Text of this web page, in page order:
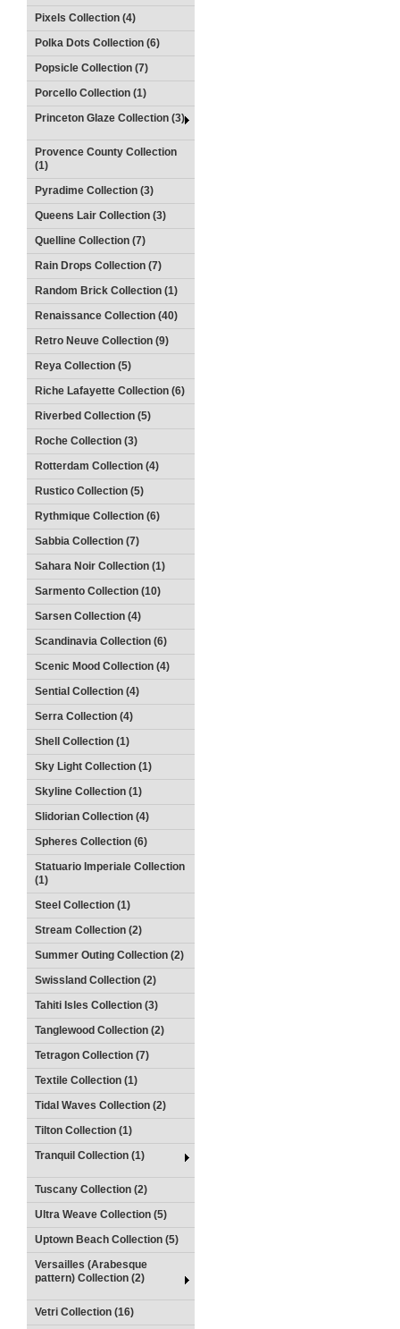
Pixels Collection (4)
Polka Dots Collection (6)
Popsicle Collection (7)
Porcello Collection (1)
Princeton Glaze Collection (3)
Provence County Collection
(1)
Pyradime Collection (3)
Queens Lair Collection (3)
Quelline Collection (7)
Rain Drops Collection (7)
Random Brick Collection (1)
Renaissance Collection (40)
Retro Neuve Collection (9)
Reya Collection (5)
Riche Lafayette Collection (6)
Riverbed Collection (5)
Roche Collection (3)
Rotterdam Collection (4)
Rustico Collection (5)
Rythmique Collection (6)
Sabbia Collection (7)
Sahara Noir Collection (1)
Sarmento Collection (10)
Sarsen Collection (4)
Scandinavia Collection (6)
Scenic Mood Collection (4)
Sential Collection (4)
Serra Collection (4)
Shell Collection (1)
Sky Light Collection (1)
Skyline Collection (1)
Slidorian Collection (4)
Spheres Collection (6)
Statuario Imperiale Collection
(1)
Steel Collection (1)
Stream Collection (2)
Summer Outing Collection (2)
Swissland Collection (2)
Tahiti Isles Collection (3)
Tanglewood Collection (2)
Tetragon Collection (7)
Textile Collection (1)
Tidal Waves Collection (2)
Tilton Collection (1)
Tranquil Collection (1)
Tuscany Collection (2)
Ultra Weave Collection (5)
Uptown Beach Collection (5)
Versailles (Arabesque
pattern) Collection (2)
Vetri Collection (16)